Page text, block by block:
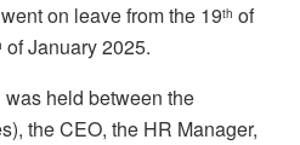
on leave from the 19th of
of January 2025.
held between the
the CEO, the HR Manager,